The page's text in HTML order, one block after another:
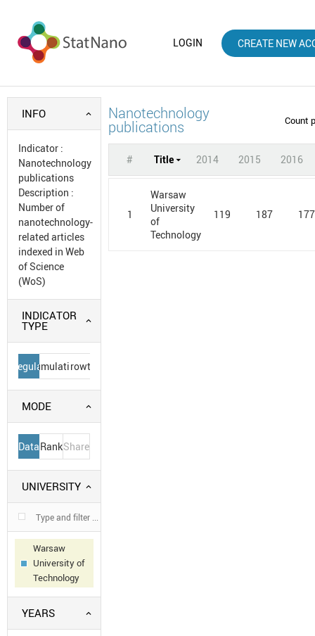
LOGIN CREATE NEW
INFO
Indicator :
Nanotechnology
publications
Description :
Number of
nanotechnology-
related articles
indexed in Web
of Science
(WoS)
INDICATOR
TYPE
Regular
Cumulative
Growth
MODE
DataRankShare
UNIVERSITY
Warsaw
University of
Technology
YEARS
Nanotechnology
publications Count
# Title 2014 2015 2016
1
Warsaw
University
of
Technology
119 187 177